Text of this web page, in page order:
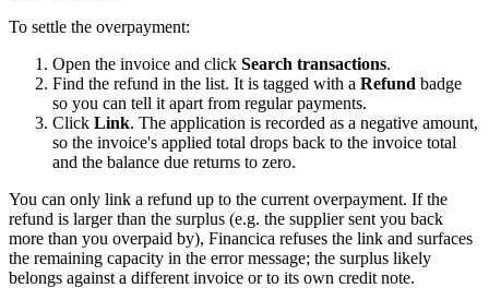
To settle the overpayment:
Open the invoice and click Search transactions.
Find the refund in the list. It is tagged with a Refund badge
so you can tell it apart from regular payments.
Click Link. The application is recorded as a negative amount,
so the invoice's applied total drops back to the invoice total
and the balance due returns to zero.
You can only link a refund up to the current overpayment. If the
refund is larger than the surplus (e.g. the supplier sent you back
more than you overpaid by), Financica refuses the link and surfaces
the remaining capacity in the error message; the surplus likely
belongs against a different invoice or to its own credit note.